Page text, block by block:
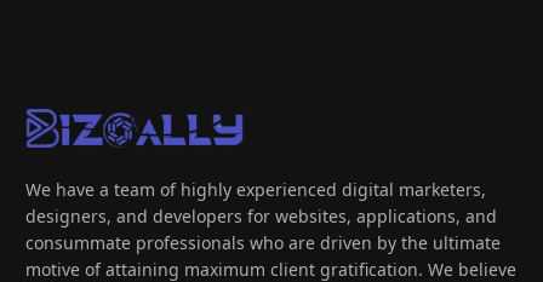
We have a team of highly experienced digital marketers,
designers, and developers for websites, applications, and
consummate professionals who are driven by the ultimate
motive of attaining maximum client gratification. We believe